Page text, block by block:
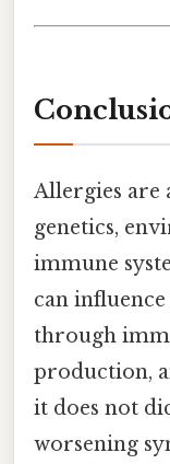
Allergies are
genetics,
immune
can
through
production,
it does not
worsening